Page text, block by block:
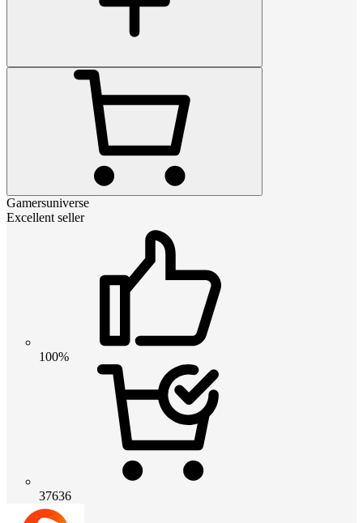
Gamersuniverse
Excellent seller
100%
37636